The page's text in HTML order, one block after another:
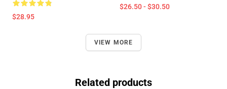
$28.95
$26.50 - $30.50
VIEW MORE
Related products